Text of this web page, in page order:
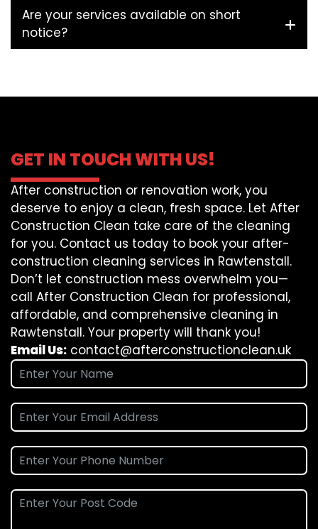
Are your services available on short
notice?
GET IN TOUCH WITH US!
After construction or renovation work, you
deserve to enjoy a clean, fresh space. Let After
Construction Clean take care of the cleaning
for you. Contact us today to book your after-
construction cleaning services in Rawtenstall.
Don’t let construction mess overwhelm you—
call After Construction Clean for professional,
affordable, and comprehensive cleaning in
Rawtenstall. Your property will thank you!
Email Us: contact@afterconstructionclean.uk